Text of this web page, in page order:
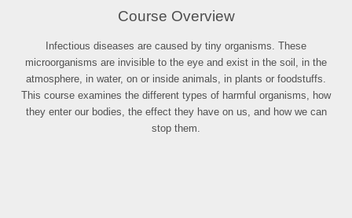
Course Overview
Infectious diseases are caused by tiny organisms. These
microorganisms are invisible to the eye and exist in the soil, in the
atmosphere, in water, on or inside animals, in plants or foodstuffs.
This course examines the different types of harmful organisms, how
they enter our bodies, the effect they have on us, and how we can
stop them.